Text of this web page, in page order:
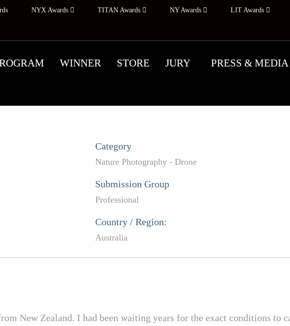
NYX Awards TITAN Awards NY Awards LIT Awards
WINNER STORE JURY PRESS & MEDIA
Category
Nature Photography - Drone
Submission Group
Professional
Country / Region:
Australia
New Zealand. I had been waiting years for the exact conditions to